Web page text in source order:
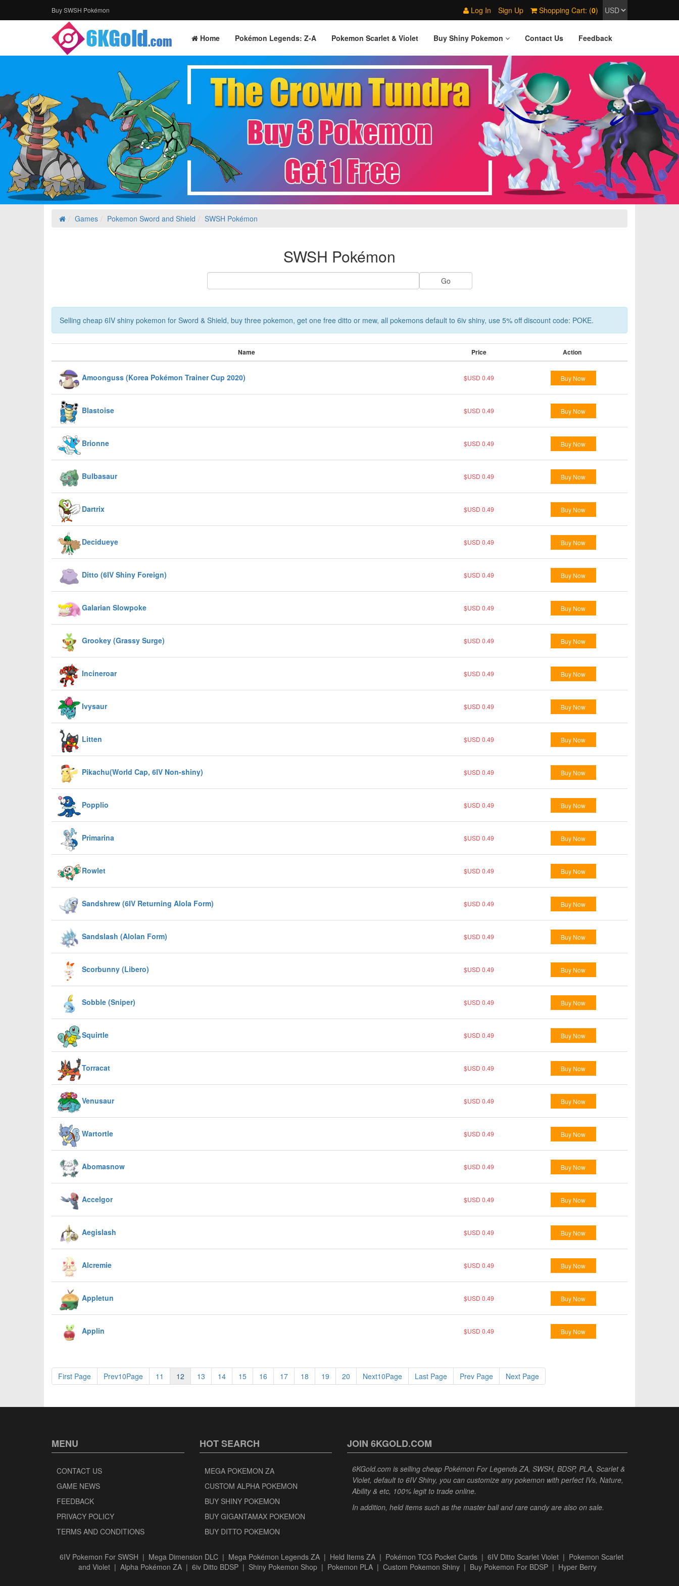
Buy SWSH Pokémon Log In Sign Up Shopping Cart: (0)
Home Pokémon Legends: Z‑A Pokemon Scarlet & Violet Buy Shiny Pokemon Contact Us Feedback
Games Pokemon Sword and Shield SWSH Pokémon
SWSH Pokémon
Selling cheap 6IV shiny pokemon for Sword & Shield, buy three pokemon, get one free ditto or mew, all pokemons default to 6iv shiny, use 5% off discount code: POKE.
Name Price Action
Amoonguss (Korea Pokémon Trainer Cup 2020) $USD 0.49 Buy Now
Blastoise $USD 0.49 Buy Now
Brionne $USD 0.49 Buy Now
Bulbasaur $USD 0.49 Buy Now
Dartrix $USD 0.49 Buy Now
Decidueye $USD 0.49 Buy Now
Ditto (6IV Shiny Foreign) $USD 0.49 Buy Now
Galarian Slowpoke $USD 0.49 Buy Now
Grookey (Grassy Surge) $USD 0.49 Buy Now
Incineroar $USD 0.49 Buy Now
Ivysaur $USD 0.49 Buy Now
Litten $USD 0.49 Buy Now
Pikachu(World Cap, 6IV Non-shiny) $USD 0.49 Buy Now
Popplio $USD 0.49 Buy Now
Primarina $USD 0.49 Buy Now
Rowlet $USD 0.49 Buy Now
Sandshrew (6IV Returning Alola Form) $USD 0.49 Buy Now
Sandslash (Alolan Form) $USD 0.49 Buy Now
Scorbunny (Libero) $USD 0.49 Buy Now
Sobble (Sniper) $USD 0.49 Buy Now
Squirtle $USD 0.49 Buy Now
Torracat $USD 0.49 Buy Now
Venusaur $USD 0.49 Buy Now
Wartortle $USD 0.49 Buy Now
Abomasnow $USD 0.49 Buy Now
Accelgor $USD 0.49 Buy Now
Aegislash $USD 0.49 Buy Now
Alcremie $USD 0.49 Buy Now
Appletun $USD 0.49 Buy Now
Applin $USD 0.49 Buy Now
First Page Prev10Page 11 12 13 14 15 16 17 18 19 20 Next10Page Last Page Prev Page Next Page
MENU
CONTACT US
GAME NEWS
FEEDBACK
PRIVACY POLICY
TERMS AND CONDITIONS
HOT SEARCH
MEGA POKEMON ZA
CUSTOM ALPHA POKEMON
BUY SHINY POKEMON
BUY GIGANTAMAX POKEMON
BUY DITTO POKEMON
JOIN 6KGOLD.COM
6KGold.com is selling cheap Pokémon For Legends ZA, SWSH, BDSP, PLA, Scarlet &
Violet, default to 6IV Shiny, you can customize any pokemon with perfect IVs, Nature,
Ability & etc, 100% legit to trade online.
In addition, held items such as the master ball and rare candy are also on sale.
6IV Pokemon For SWSH | Mega Dimension DLC | Mega Pokémon Legends ZA | Held Items ZA | Pokémon TCG Pocket Cards | 6IV Ditto Scarlet Violet | Pokemon Scarlet
and Violet | Alpha Pokémon ZA | 6iv Ditto BDSP | Shiny Pokemon Shop | Pokemon PLA | Custom Pokemon Shiny | Buy Pokemon For BDSP | Hyper Berry